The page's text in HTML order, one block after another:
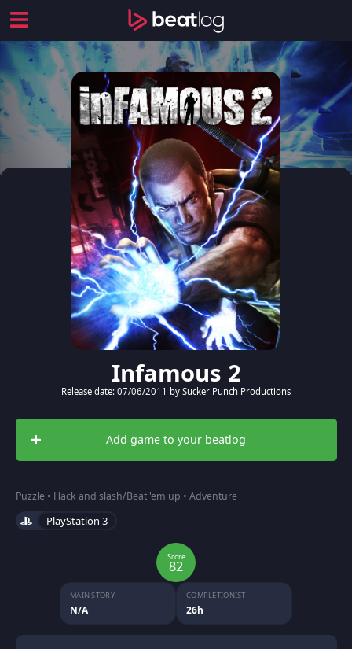
Infamous 2
Release date: 07/06/2011 by Sucker Punch Productions
Add game to your beatlog
Puzzle • Hack and slash/Beat 'em up • Adventure
PlayStation 3
Score
82
MAIN STORY
N/A
COMPLETIONIST
26h